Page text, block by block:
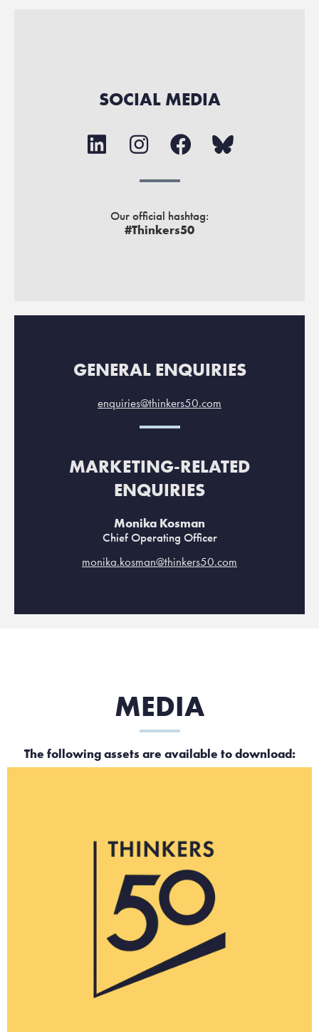
SOCIAL MEDIA
Our official hashtag:
#Thinkers50
GENERAL ENQUIRIES
enquiries@thinkers50.com
MARKETING-RELATED
ENQUIRIES
Monika Kosman
Chief Operating Officer
monika.kosman@thinkers50.com
MEDIA
The following assets are available to download: